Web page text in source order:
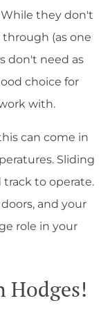
they don't
(as one
don't need as
choice for
with.
can come in
Sliding
track to operate.
and your
role in your
Hodges!